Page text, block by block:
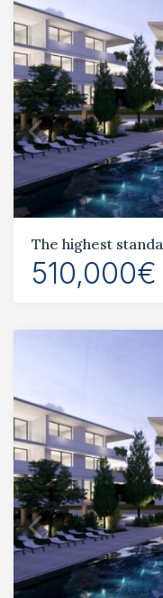
510,000€